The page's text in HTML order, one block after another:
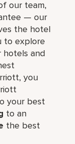
our team,
— our
the hotel
to explore
and
you
your best
to an
the best